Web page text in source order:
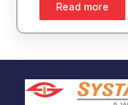
Read more